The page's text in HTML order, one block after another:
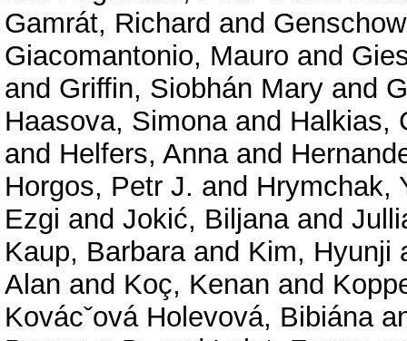
Gamrát, Richard and
Giacomantonio, Mauro and
and Griffin, Siobhán Mary and
Haasova, Simonaand Halkias,
and Helfers, Annaand
Horgos, Petr J. and Hrymchak,
Ezgi and Jokić, Biljanaand
Kaup, Barbaraand Kim, Hyunji
Alan and Koç, Kenan and
Kovácˇová Holevová, Bibiána